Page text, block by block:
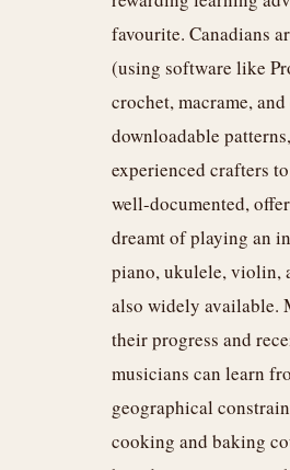
favourite. Canadians
(using software like
crochet, macrame,
downloadable
experienced crafters
well-documented,
dreamt of playing an
piano, ukulele, violin,
also widely available.
their progress and
musicians can learn
geographical
cooking and baking